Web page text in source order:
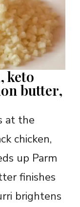
keto
butter,
at the
chicken,
up Parm
finishes
brightens